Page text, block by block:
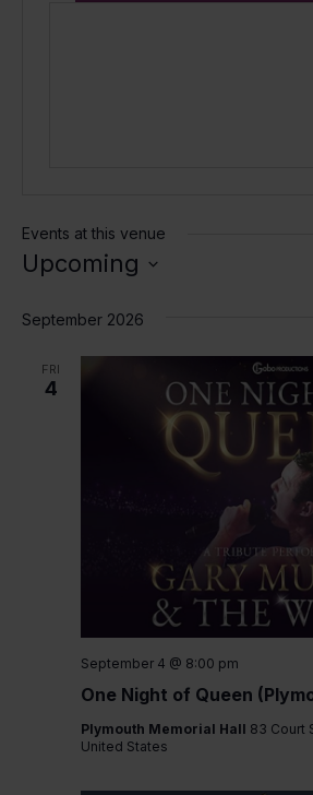
Events at this venue
Upcoming
date.
September 2026
FRI
4
One Night of Queen
September 4 @ 8:00 pm
Plymouth Memorial Hall 83 Court
United States